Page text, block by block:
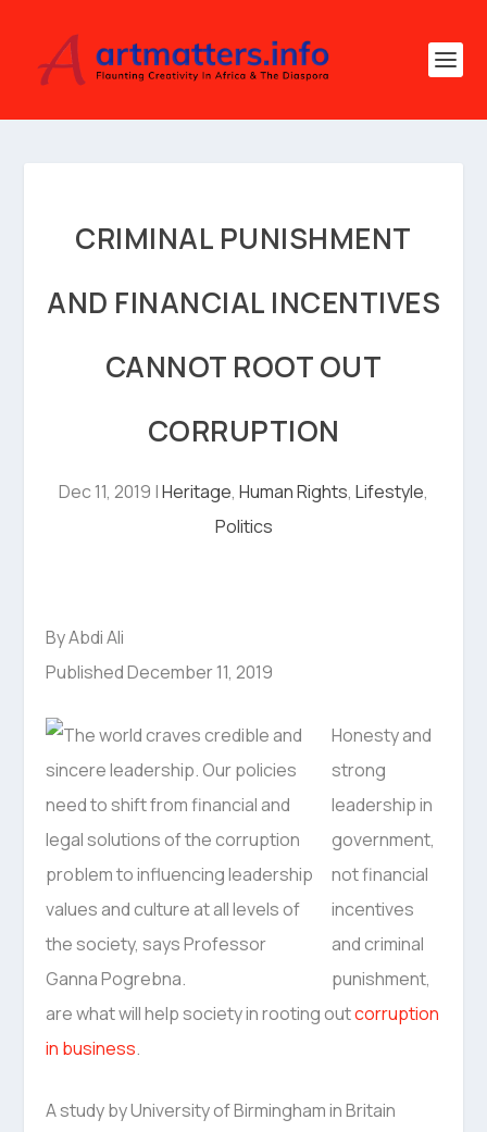
CRIMINAL PUNISHMENT
AND FINANCIAL INCENTIVES
CANNOT ROOT OUT
CORRUPTION
Dec 11, 2019 |Heritage, Human Rights, Lifestyle,
Politics
By Abdi Ali
Published December 11, 2019
Honesty and
strong
leadership in
government,
not financial
incentives
and criminal
punishment,
are what will help society in rooting outcorruption
in business.
A study by University of Birmingham in Britain